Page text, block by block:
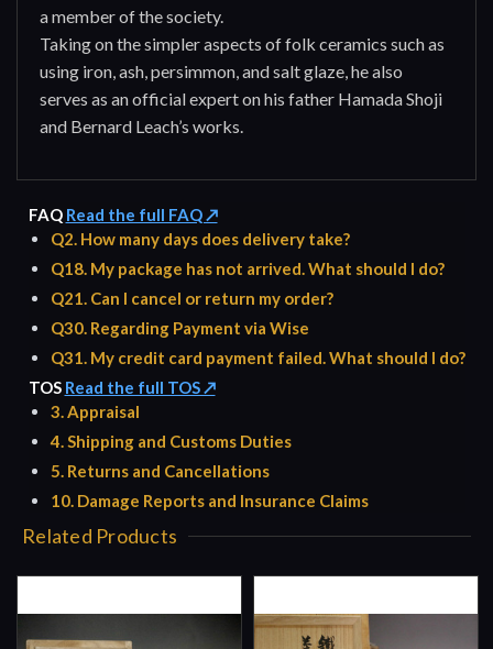
a member of the society.
Taking on the simpler aspects of folk ceramics such as
using iron, ash, persimmon, and salt glaze, he also
serves as an official expert on his father Hamada Shoji
and Bernard Leach’s works.
FAQ Read the full FAQ ↗
Q2. How many days does delivery take?
Q18. My package has not arrived. What should I do?
Q21. Can I cancel or return my order?
Q30. Regarding Payment via Wise
Q31. My credit card payment failed. What should I do?
TOS Read the full TOS ↗
3. Appraisal
4. Shipping and Customs Duties
5. Returns and Cancellations
10. Damage Reports and Insurance Claims
Related Products